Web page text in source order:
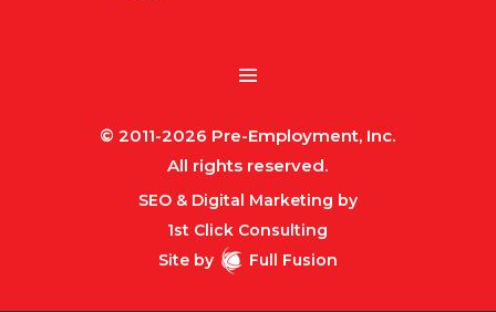
© 2011-2026 Pre-Employment, Inc.
All rights reserved.
SEO & Digital Marketing by
1st Click Consulting
Site by
Full Fusion